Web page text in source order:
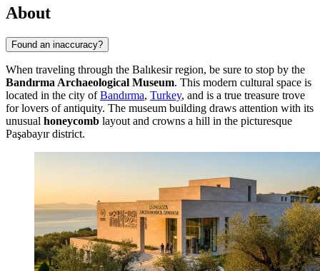
About
Found an inaccuracy?
When traveling through the Balıkesir region, be sure to stop by the
Bandırma Archaeological Museum. This modern cultural space is
located in the city ofBandırma, Turkey, and is a true treasure trove
for lovers of antiquity. The museum building draws attention with its
unusual honeycomb layout and crowns a hill in the picturesque
Paşabayır district.